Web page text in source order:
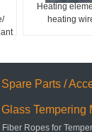
Heating
heating
Spare Parts /
Glass Tempering
Fiber Ropes for